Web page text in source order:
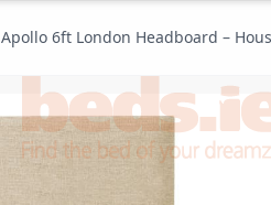
Apollo 6ft London Headboard –